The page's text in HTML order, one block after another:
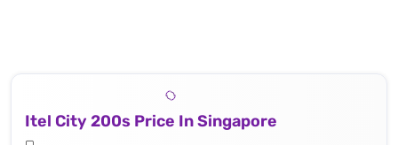
Itel City 200s Price In Singapore